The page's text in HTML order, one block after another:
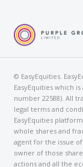
© EasyEquities.
EasyEquities which
number 22588). All
legal terms and
EasyEquities
whole shares and
agent for the issue
owner of those
actions and all the